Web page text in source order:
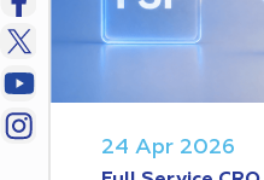
24 Apr 2026